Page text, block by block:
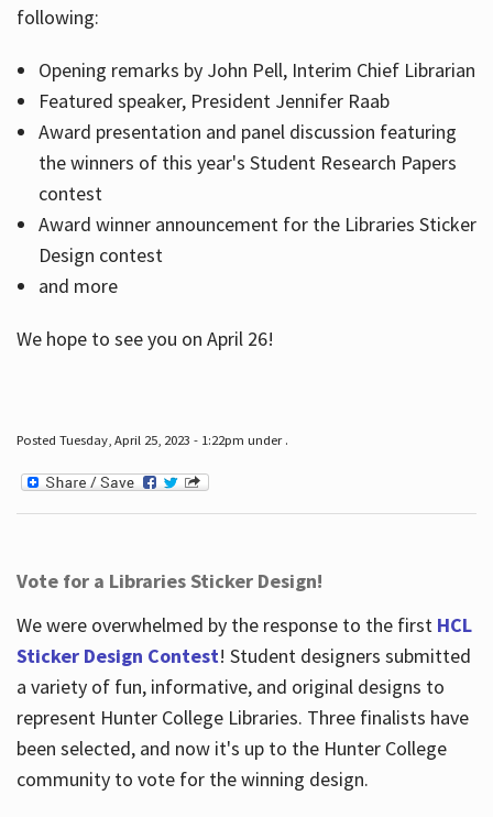
following:
Opening remarks by John Pell, Interim Chief Librarian
Featured speaker, President Jennifer Raab
Award presentation and panel discussion featuring
the winners of this year's Student Research Papers
contest
Award winner announcement for the Libraries Sticker
Design contest
and more
We hope to see you on April 26!
Posted Tuesday, April 25, 2023 - 1:22pm under .
Vote for a Libraries Sticker Design!
We were overwhelmed by the response to the first HCL
Sticker Design Contest! Student designers submitted
a variety of fun, informative, and original designs to
represent Hunter College Libraries. Three finalists have
been selected, and now it's up to the Hunter College
community to vote for the winning design.